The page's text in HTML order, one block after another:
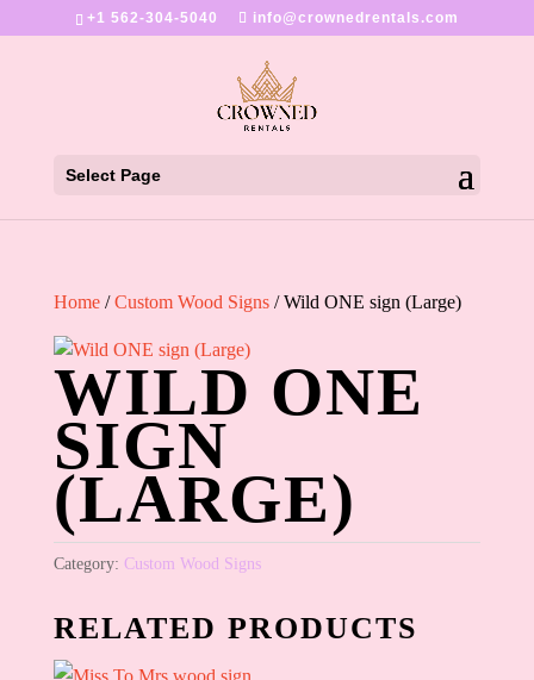
+1 562-304-5040 info@crownedrentals.com
Select Page
Home/Custom Wood Signs/ Wild ONE sign (Large)
WILD ONE
SIGN
(LARGE)
Category: Custom Wood Signs
RELATED PRODUCTS